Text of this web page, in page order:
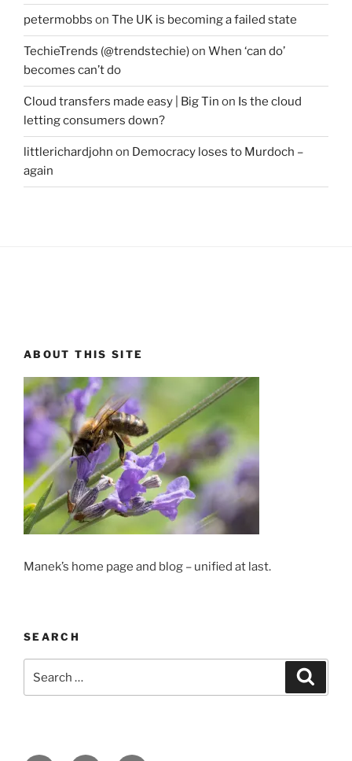
petermobbs on The UK is becoming a failed state
TechieTrends (@trendstechie)on When ‘can do’
becomes can’t do
Cloud transfers made easy | Big Tin on Is the cloud
letting consumers down?
littlerichardjohn on Democracy loses to Murdoch –
again
ABOUT THIS SITE
Manek’s home page and blog – unified at last.
SEARCH
for: